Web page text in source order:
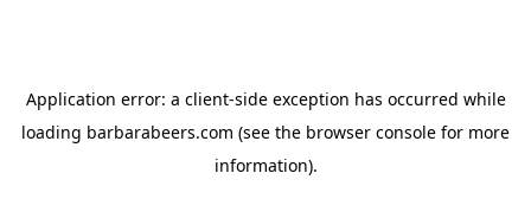
Application error: a client-side exception has occurred while
loading barbarabeers.com (see the browser console for more
information).